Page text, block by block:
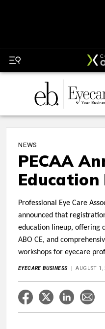
NEWS
PECAA
Education
Professional Eye Care
announced that
education lineup, offering
ABO CE, and
workshops for eyecare
EYECARE BUSINESS AUGUST